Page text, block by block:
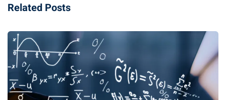
Related Posts